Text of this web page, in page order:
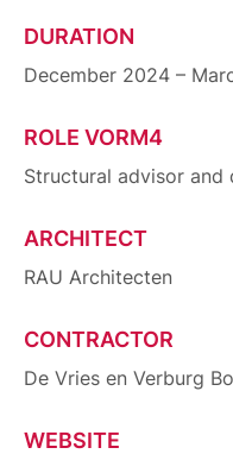
DURATION
December 2024 –
ROLE VORM4
Structural advisor and
ARCHITECT
RAU Architecten
CONTRACTOR
De Vries en Verburg
WEBSITE